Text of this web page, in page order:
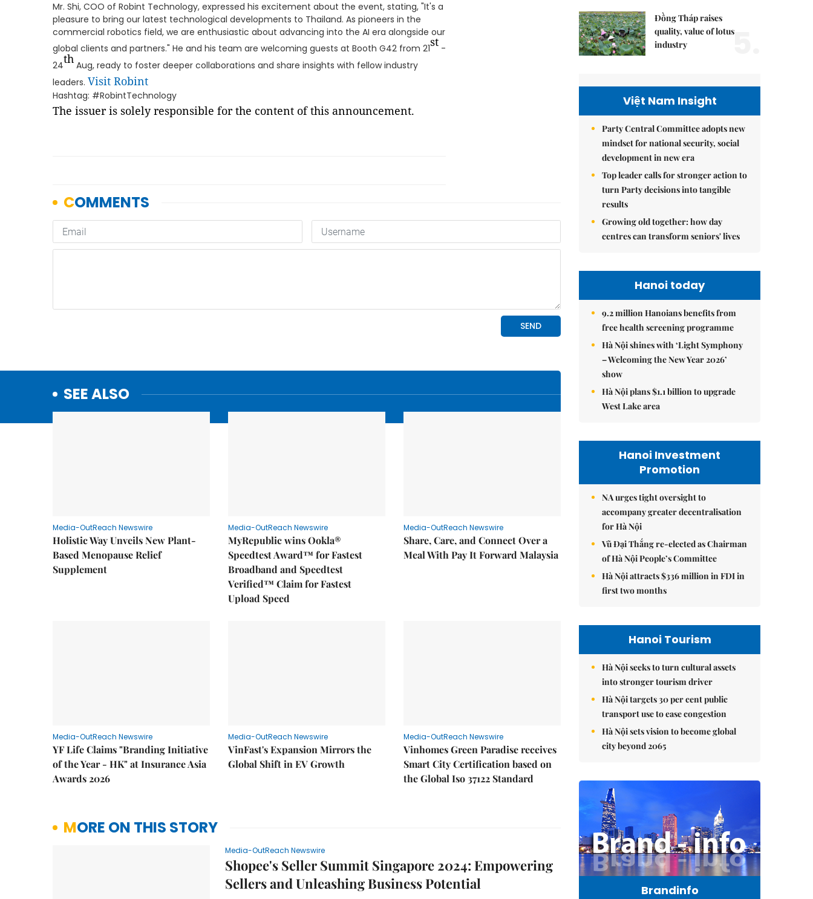
Mr. Shi, COO of Robint Technology, expressed his excitement about the event, stating, "It's a
pleasure to bring our latest technological developments to Thailand. As pioneers in the
commercial robotics field, we are enthusiastic about advancing into the AI era alongside our
global clients and partners." He and his team are welcoming guests at Booth G42 from 21st -
24th Aug, ready to foster deeper collaborations and share insights with fellow industry
leaders. Visit Robint
Hashtag: #RobintTechnology
The issuer is solely responsible for the content of this announcement.
SEE ALSO
Media-OutReach Newswire
Holistic Way Unveils New Plant-
Based Menopause Relief
Supplement
Media-OutReach Newswire
MyRepublic wins Ookla®
Speedtest Award™ for Fastest
Broadband and Speedtest
Verified™ Claim for Fastest
Upload Speed
Media-OutReach Newswire
Share, Care, and Connect Over a
Meal With Pay It Forward Malaysia
Media-OutReach Newswire
YF Life Claims "Branding Initiative
of the Year - HK" at Insurance Asia
Awards 2026
Media-OutReach Newswire
VinFast's Expansion Mirrors the
Global Shift in EV Growth
Media-OutReach Newswire
Vinhomes Green Paradise receives
Smart City Certification based on
the Global Iso 37122 Standard
MORE ON THIS STORY
Media-OutReach Newswire
Shopee's Seller Summit Singapore 2024: Empowering
Sellers and Unleashing Business Potential
Đồng Tháp raises
quality, value of lotus
industry
5.
Việt Nam Insight
Party Central Committee adopts new
mindset for national security, social
development in new era
Top leader calls for stronger action to
turn Party decisions into tangible
results
Growing old together: how day
centres can transform seniors' lives
Hanoi today
9.2 million Hanoians benefits from
free health screening programme
Hà Nội shines with ‘Light Symphony
– Welcoming the New Year 2026’
show
Hà Nội plans $1.1 billion to upgrade
West Lake area
Hanoi Investment
Promotion
NA urges tight oversight to
accompany greater decentralisation
for Hà Nội
Vũ Đại Thắng re-elected as Chairman
of Hà Nội People’s Committee
Hà Nội attracts $336 million in FDI in
first two months
Hanoi Tourism
Hà Nội seeks to turn cultural assets
into stronger tourism driver
Hà Nội targets 30 per cent public
transport use to ease congestion
Hà Nội sets vision to become global
city beyond 2065
Brandinfo